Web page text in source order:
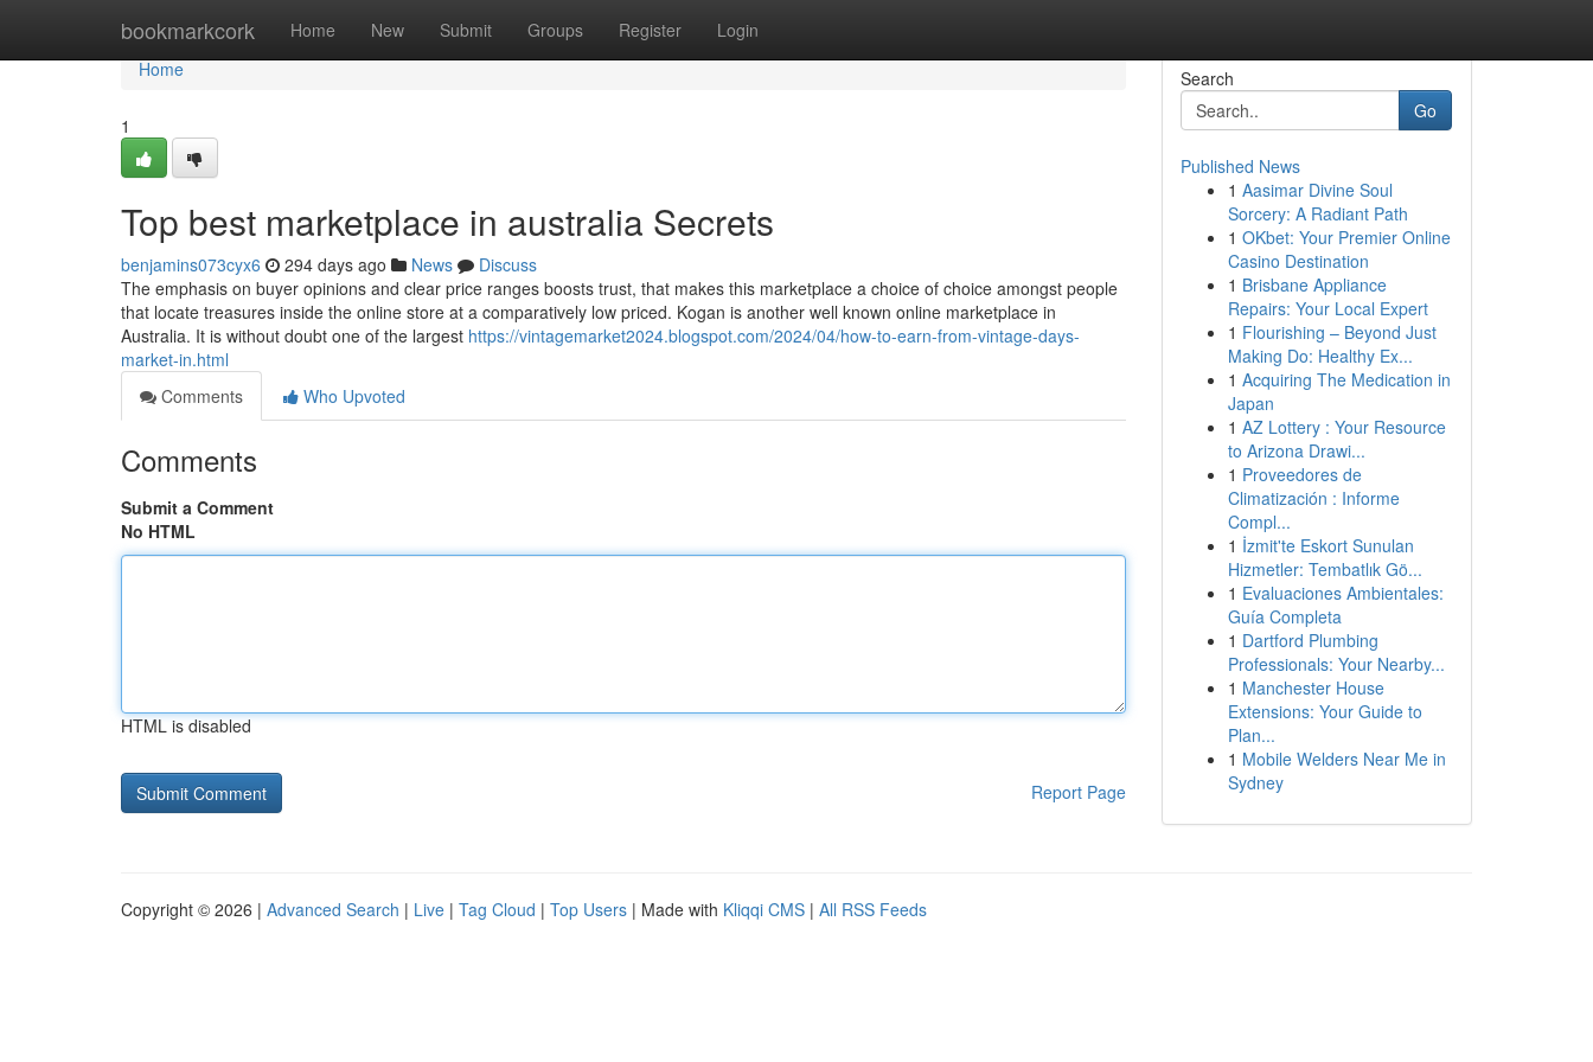
bookmarkcork Home New Submit Groups Register Login
Home
Home
1
Top best marketplace in australia Secrets
benjamins073cyx6 294 days ago News
Discuss
The emphasis on buyer opinions and clear price ranges boosts trust, that makes this marketplace a choice of choice amongst people
that locate treasures inside the online store at a comparatively low priced. Kogan is another well known online marketplace in
Australia. It is without doubt one of the largest https://vintagemarket2024.blogspot.com/2024/04/how-to-earn-from-vintage-days-
market-in.html
Comments
Who Upvoted
Comments
Submit a Comment
No HTML
HTML is disabled
Report Page
Search
Go
Published News
1 Aasimar Divine Soul
Sorcery: A Radiant Path
1 OKbet: Your Premier Online
Casino Destination
1 Brisbane Appliance
Repairs: Your Local Expert
1 Flourishing – Beyond Just
Making Do: Healthy Ex...
1 Acquiring The Medication in
Japan
1 AZ Lottery : Your Resource
to Arizona Drawi...
1 Proveedores de
Climatización : Informe
Compl...
1 İzmit'te Eskort Sunulan
Hizmetler: Tembatlık Gö...
1 Evaluaciones Ambientales:
Guía Completa
1 Dartford Plumbing
Professionals: Your Nearby...
1 Manchester House
Extensions: Your Guide to
Plan...
1 Mobile Welders Near Me in
Sydney
Copyright © 2026 | Advanced Search | Live | Tag Cloud | Top Users | Made with Kliqqi CMS | All RSS Feeds